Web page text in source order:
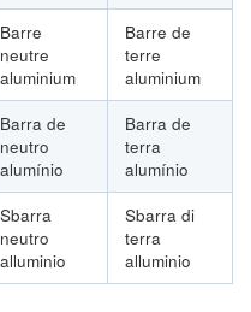
Barre
neutre
aluminium
Barre de
terre
aluminium
Barra de
neutro
alumínio
Barra de
terra
alumínio
Sbarra
neutro
alluminio
Sbarra di
terra
alluminio